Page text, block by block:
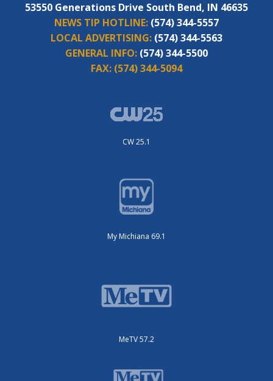
53550 Generations Drive South Bend, IN 46635
NEWS TIP HOTLINE: (574) 344-5557
LOCAL ADVERTISING: (574) 344-5563
GENERAL INFO: (574) 344-5500
FAX: (574) 344-5094
CW 25.1
My Michiana 69.1
MeTV 57.2